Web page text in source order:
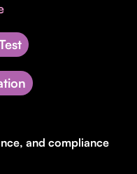
businesses with non-
businesses with equity
and compliance